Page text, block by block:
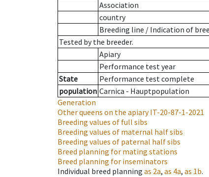
Association
country
Breeding line / Indication of
Tested by the breeder.
Apiary
Performance test year
State
Performance test complete
population Carnica - Hauptpopulation
Generation
Other queens on the apiaryIT-20-87-1-2021
Breeding values of full sibs
Breeding values of maternal half sibs
Breeding values of paternal half sibs
Breed planning for mating stations
Breed planning for inseminators
Individual breed planning as 2a, as 4a, as 1b.